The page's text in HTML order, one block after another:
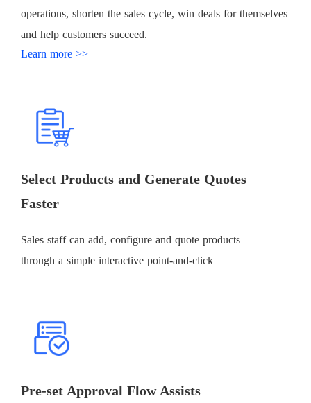
operations, shorten the sales cycle, win deals for themselves
and help customers succeed.
Learn more >>
Select Products and Generate Quotes
Faster
Sales staff can add, configure and quote products
through a simple interactive point-and-click
Pre-set Approval Flow Assists